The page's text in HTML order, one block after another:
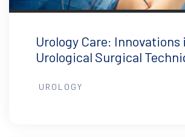
Urology Care: Innovations
Urological Surgical
UROLOGY